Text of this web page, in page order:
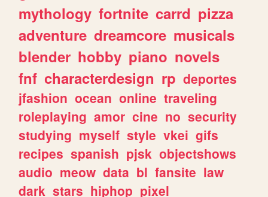
mythology fortnite carrd pizza
adventure dreamcore musicals
blender hobby piano novels
fnf characterdesign rp deportes
jfashion ocean online traveling
roleplaying amor cine no security
studying myself style vkei gifs
recipes spanish pjsk objectshows
audio meow data bl fansite law
dark stars hiphop pixel